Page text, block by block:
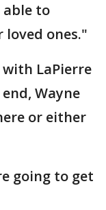
able to
ones."
LaPierre
Wayne
or either
going to get